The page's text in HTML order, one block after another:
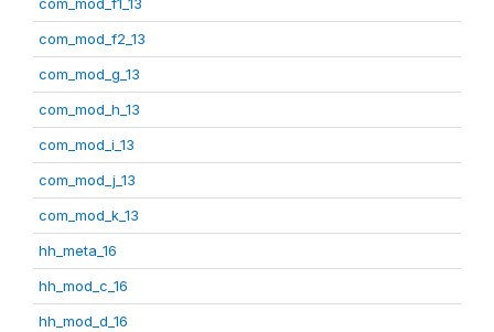
com_mod_f2_13
com_mod_g_13
com_mod_h_13
com_mod_i_13
com_mod_j_13
com_mod_k_13
hh_meta_16
hh_mod_c_16
hh_mod_d_16